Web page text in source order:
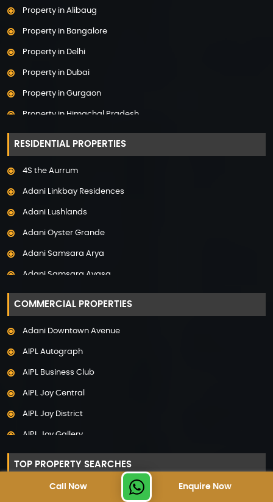
Call Now Enquire Now
Property in Alibaug
Property in Bangalore
Property in Delhi
Property in Dubai
Property in Gurgaon
Property in Himachal Pradesh
Property in Hyderabad
Property in Mumbai
Property in Noida
Property in Pune
RESIDENTIAL PROPERTIES
4S the Aurrum
Adani Linkbay Residences
Adani Lushlands
Adani Oyster Grande
Adani Samsara Arya
Adani Samsara Avasa
Adani Samsara Ivana
Adani Samsara Vilasa
Adani The Marq
Adarsh Lakefront
Adarsh Palm Acres
Adarsh Sanctuary
Adarsh Stratuss
COMMERCIAL PROPERTIES
Adani Downtown Avenue
AIPL Autograph
AIPL Business Club
AIPL Joy Central
AIPL Joy District
AIPL Joy Gallery
AIPL Joy Square
TOP PROPERTY SEARCHES
Luxury Projects in Gurgaon